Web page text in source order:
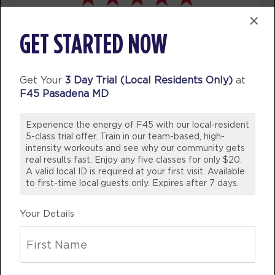
×
GET STARTED NOW
Get Your 3 Day Trial (Local Residents Only) at
F45 Pasadena MD
Experience the energy of F45 with our local-resident
5-class trial offer. Train in our team-based, high-
intensity workouts and see why our community gets
real results fast. Enjoy any five classes for only $20.
A valid local ID is required at your first visit. Available
to first-time local guests only. Expires after 7 days.
Your Details
06:00 Varsity
BOOK
AM Jamal Brunson
BOOK
12:00
PM
Varsity
Stephen Case
PM
and would never consider another
gym! Staff are not only friendly and
welcoming they are knowledgeable
whether it be needing help with
injuries or nutritional advice!
WOULD 100% Recommend coming
into our studio and join the fun!
💪🏼